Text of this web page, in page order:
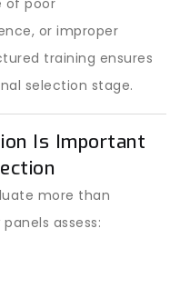
of poor
or improper
training ensures
selection stage.
Is Important
more than
assess: